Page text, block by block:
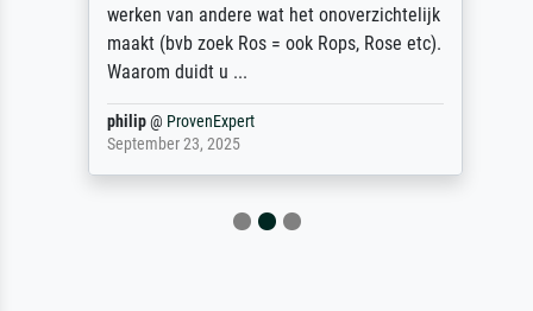
werken van andere wat het onoverzichtelijk
maakt (bvb zoek Ros = ook Rops, Rose etc).
Waarom duidt u ...
philip@ProvenExpert
September 23, 2025